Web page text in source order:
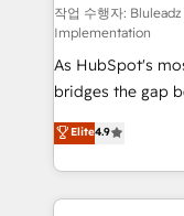
작업 수행자:
Implementation
As HubSpot's
bridges the gap
don't just "set up
Operating
and engineer a
revenue velocity. 🚀 GTM Strategy & Alignment
Elite4.9